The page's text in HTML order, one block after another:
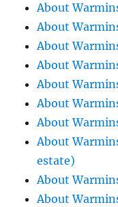
About
About
About
About
About
About
About
About
estate)
About
About